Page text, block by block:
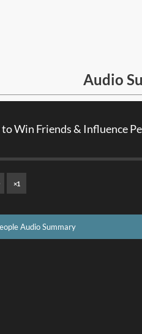
Audio
Win Friends & Influence
×1
Audio Summary